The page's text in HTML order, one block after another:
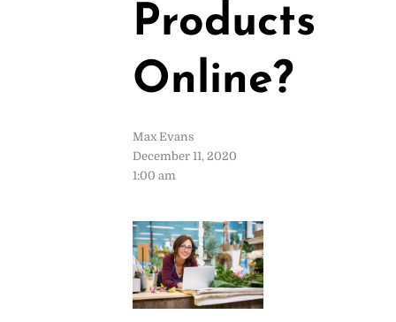
Products
Online?
Max Evans
December 11, 2020
1:00 am